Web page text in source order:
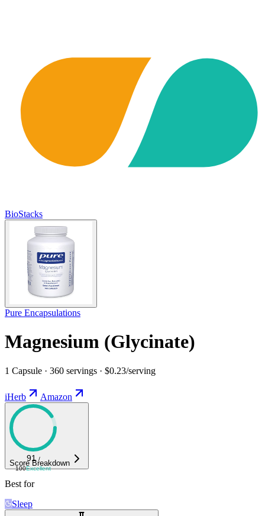
BioStacks
Pure Encapsulations
Magnesium (Glycinate)
1 Capsule · 360 servings · $0.23/serving
iHerb Amazon
91 /
100Excellent
Score Breakdown
Best for
Sleep